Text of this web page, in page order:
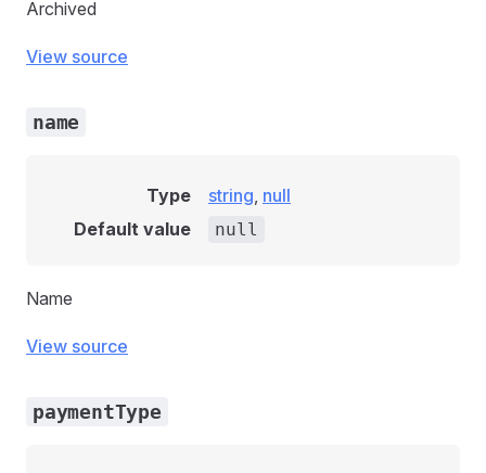
Archived
View source
name
Type string, null
Default value
null
Name
View source
paymentType